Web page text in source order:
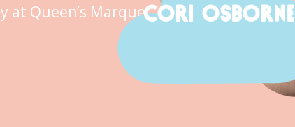
at Queen’s Marque.CORI OSBORNE